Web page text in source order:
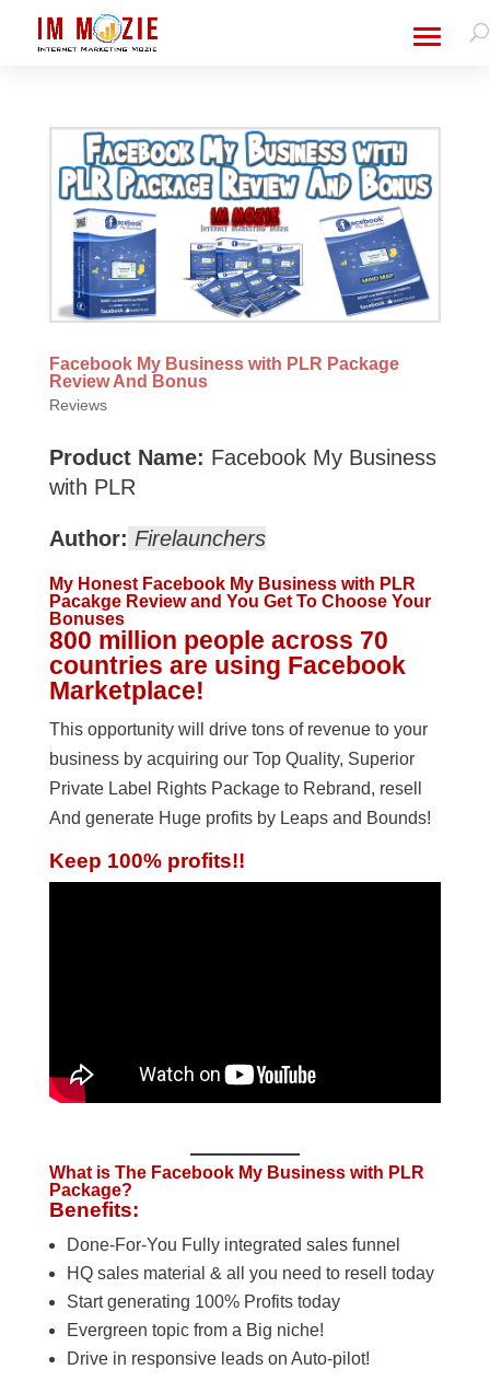
Facebook My Business with PLR Package
Review And Bonus
Reviews
Product Name: Facebook My Business
with PLR
Author: Firelaunchers
My Honest Facebook My Business with PLR
Pacakge Review and You Get To Choose Your
Bonuses
800 million people across 70
countries are using Facebook
Marketplace!
This opportunity will drive tons of revenue to your
business by acquiring our Top Quality, Superior
Private Label Rights Package to Rebrand, resell
And generate Huge profits by Leaps and Bounds!
Keep 100% profits!!
What is The Facebook My Business with PLR
Package?
Benefits:
Done-For-You Fully integrated sales funnel
HQ sales material & all you need to resell today
Start generating 100% Profits today
Evergreen topic from a Big niche!
Drive in responsive leads on Auto-pilot!